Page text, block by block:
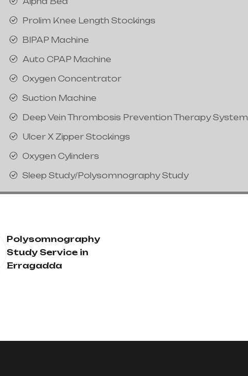
Prolim Knee Length Stockings
BIPAP Machine
Auto CPAP Machine
Oxygen Concentrator
Suction Machine
Deep Vein Thrombosis Prevention Therapy System
Ulcer X Zipper Stockings
Oxygen Cylinders
Sleep Study/Polysomnography Study
Polysomnography
Study Service in
Erragadda